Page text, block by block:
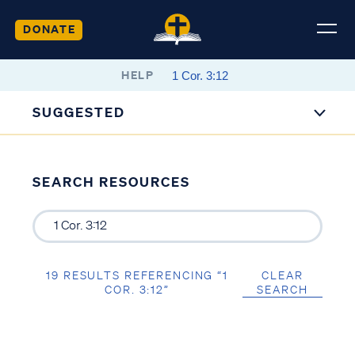
DONATE
HELP
SUGGESTED
SEARCH RESOURCES
19 RESULTS REFERENCING “1
COR. 3:12”
CLEAR
SEARCH